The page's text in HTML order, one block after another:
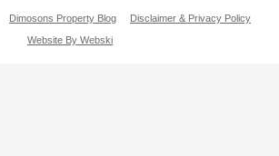
Dimosons Property Blog
Disclaimer & Privacy Policy
Website By Webski